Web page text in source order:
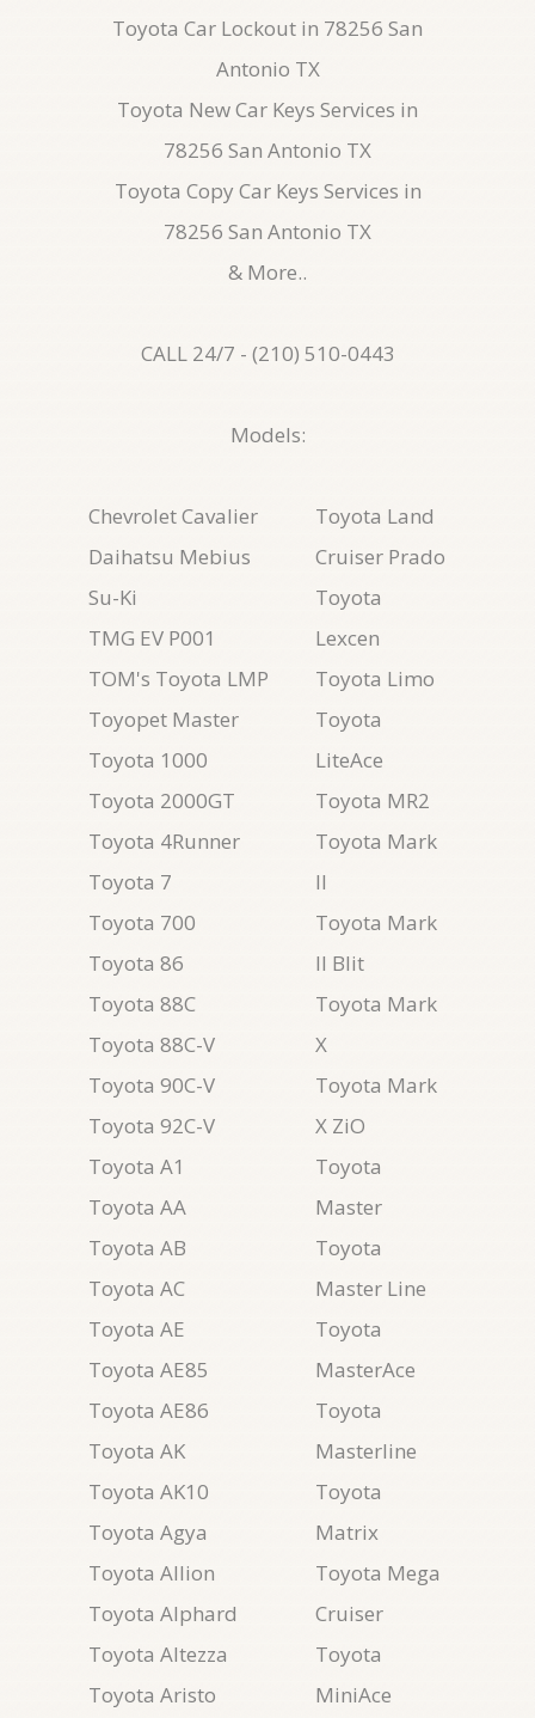
Toyota Car Lockout in 78256 San
Antonio TX
Toyota New Car Keys Services in
78256 San Antonio TX
Toyota Copy Car Keys Services in
78256 San Antonio TX
& More..
CALL 24/7 - (210) 510-0443
Models:
Chevrolet Cavalier
Daihatsu Mebius
Su-Ki
TMG EV P001
TOM's Toyota LMP
Toyopet Master
Toyota 1000
Toyota 2000GT
Toyota 4Runner
Toyota 7
Toyota 700
Toyota 86
Toyota 88C
Toyota 88C-V
Toyota 90C-V
Toyota 92C-V
Toyota A1
Toyota AA
Toyota AB
Toyota AC
Toyota AE
Toyota AE85
Toyota AE86
Toyota AK
Toyota AK10
Toyota Agya
Toyota Allion
Toyota Alphard
Toyota Altezza
Toyota Aristo
Toyota Land
Cruiser Prado
Toyota
Lexcen
Toyota Limo
Toyota
LiteAce
Toyota MR2
Toyota Mark
II
Toyota Mark
II Blit
Toyota Mark
X
Toyota Mark
X ZiO
Toyota
Master
Toyota
Master Line
Toyota
MasterAce
Toyota
Masterline
Toyota
Matrix
Toyota Mega
Cruiser
Toyota
MiniAce